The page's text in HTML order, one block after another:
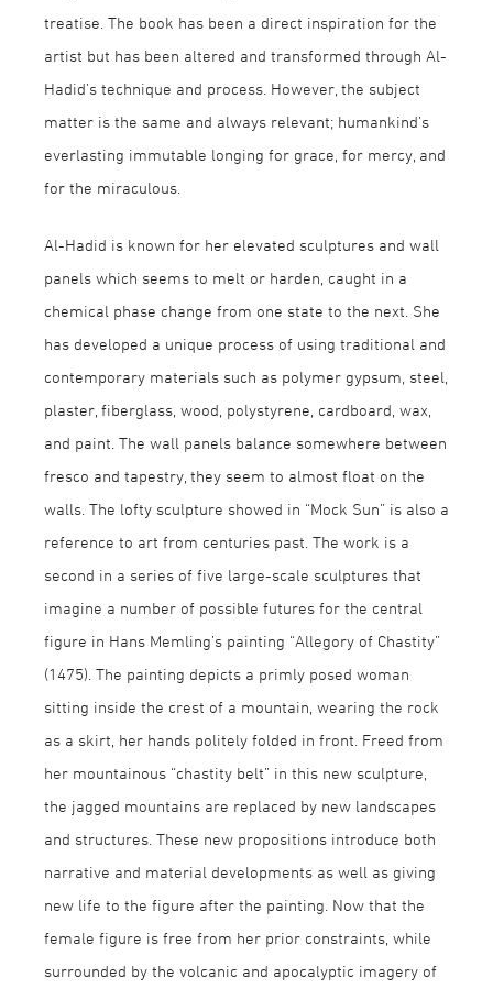
treatise. The book has been a direct inspiration for the
artist but has been altered and transformed through Al-
Hadid’s technique and process. However, the subject
matter is the same and always relevant; humankind’s
everlasting immutable longing for grace, for mercy, and
for the miraculous.
Al-Hadid is known for her elevated sculptures and wall
panels which seems to melt or harden, caught in a
chemical phase change from one state to the next. She
has developed a unique process of using traditional and
contemporary materials such as polymer gypsum, steel,
plaster, fiberglass, wood, polystyrene, cardboard, wax,
and paint. The wall panels balance somewhere between
fresco and tapestry, they seem to almost float on the
walls. The lofty sculpture showed in “Mock Sun” is also a
reference to art from centuries past. The work is a
second in a series of five large-scale sculptures that
imagine a number of possible futures for the central
figure in Hans Memling’s painting “Allegory of Chastity”
(1475). The painting depicts a primly posed woman
sitting inside the crest of a mountain, wearing the rock
as a skirt, her hands politely folded in front. Freed from
her mountainous “chastity belt” in this new sculpture,
the jagged mountains are replaced by new landscapes
and structures. These new propositions introduce both
narrative and material developments as well as giving
new life to the figure after the painting. Now that the
female figure is free from her prior constraints, while
surrounded by the volcanic and apocalyptic imagery of